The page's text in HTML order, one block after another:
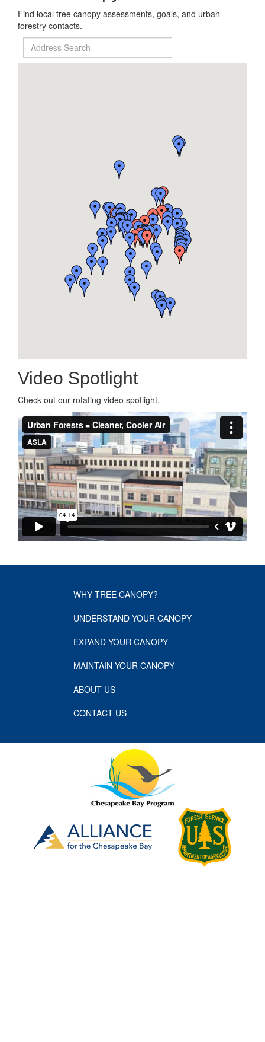
Find local tree canopy assessments, goals, and urban
forestry contacts.
Video Spotlight
Check out our rotating video spotlight.
WHY TREE CANOPY?
UNDERSTAND YOUR CANOPY
EXPAND YOUR CANOPY
MAINTAIN YOUR CANOPY
ABOUT US
CONTACT US